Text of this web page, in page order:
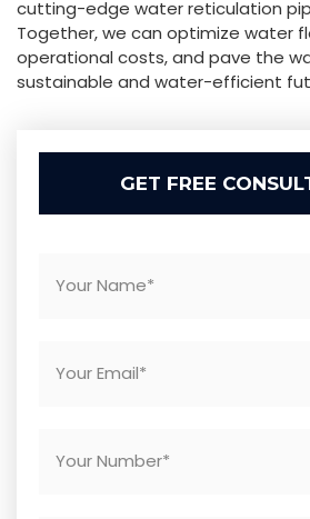
cutting-edge water reticulation
Together, we can optimize water
operational costs, and pave the
sustainable and water-efficient
GET FREE